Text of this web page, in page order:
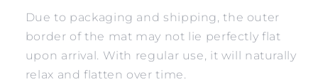
Due to packaging and shipping, the outer
border of the mat may not lie perfectly flat
upon arrival. With regular use, it will naturally
relax and flatten over time.